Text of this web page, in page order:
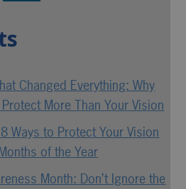
Changed Everything: Why
More Than Your Vision
Ways to Protect Your Vision
of the Year
Month: Don’t Ignore the